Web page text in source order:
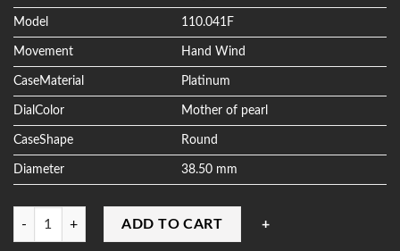
Model 110.041F
Movement Hand Wind
CaseMaterial Platinum
DialColor Mother of pearl
CaseShape Round
Diameter 38.50 mm
ADD TO CART